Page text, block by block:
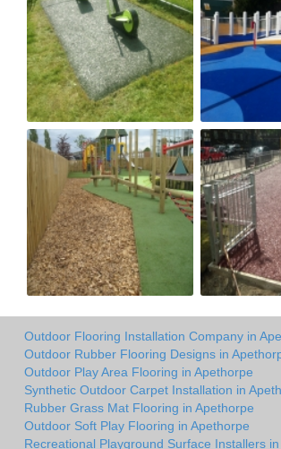
Outdoor Flooring Installation Company in
Outdoor Rubber Flooring Designs in
Outdoor Play Area Flooring in Apethorpe
Synthetic Outdoor Carpet Installation in
Rubber Grass Mat Flooring in Apethorpe
Outdoor Soft Play Flooring in Apethorpe
Recreational Playground Surface Installers